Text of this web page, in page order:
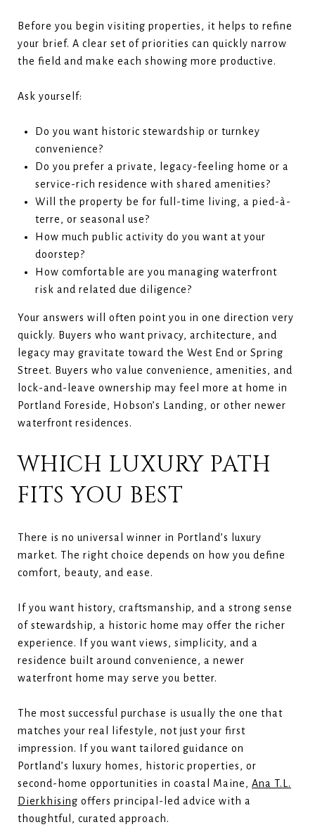
Before you begin visiting properties, it helps to refine
your brief. A clear set of priorities can quickly narrow
the field and make each showing more productive.
Ask yourself:
Do you want historic stewardship or turnkey
convenience?
Do you prefer a private, legacy-feeling home or a
service-rich residence with shared amenities?
Will the property be for full-time living, a pied-à-
terre, or seasonal use?
How much public activity do you want at your
doorstep?
How comfortable are you managing waterfront
risk and related due diligence?
Your answers will often point you in one direction very
quickly. Buyers who want privacy, architecture, and
legacy may gravitate toward the West End or Spring
Street. Buyers who value convenience, amenities, and
lock-and-leave ownership may feel more at home in
Portland Foreside, Hobson’s Landing, or other newer
waterfront residences.
WHICH LUXURY PATH
FITS YOU BEST
There is no universal winner in Portland’s luxury
market. The right choice depends on how you define
comfort, beauty, and ease.
If you want history, craftsmanship, and a strong sense
of stewardship, a historic home may offer the richer
experience. If you want views, simplicity, and a
residence built around convenience, a newer
waterfront home may serve you better.
The most successful purchase is usually the one that
matches your real lifestyle, not just your first
impression. If you want tailored guidance on
Portland’s luxury homes, historic properties, or
second-home opportunities in coastal Maine, Ana T.L.
Dierkhising offers principal-led advice with a
thoughtful, curated approach.